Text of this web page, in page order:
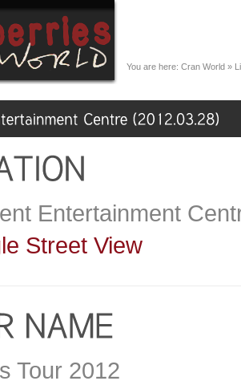
You are here: Cran World »
Entertainment
Street View
Tour 2012